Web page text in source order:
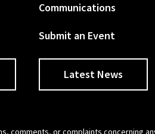
Communications
Submit an Event
Latest News
comments, or complaints concerning